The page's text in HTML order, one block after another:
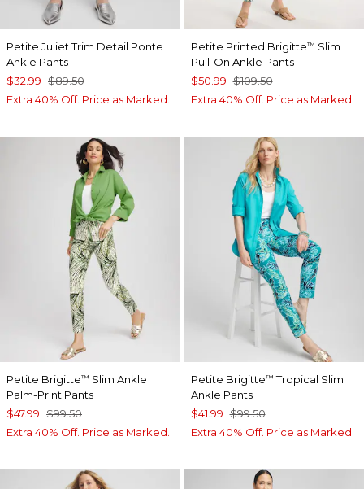
Petite Juliet Trim Detail Ponte
Ankle Pants
$32.99 $89.50
Extra 40% Off. Price as Marked.
Petite Printed Brigitte™ Slim
Pull-On Ankle Pants
$50.99 $109.50
Extra 40% Off. Price as Marked.
Petite Brigitte™ Slim Ankle
Palm-Print Pants
$47.99 $99.50
Extra 40% Off. Price as Marked.
Petite Brigitte™ Tropical Slim
Ankle Pants
$41.99 $99.50
Extra 40% Off. Price as Marked.